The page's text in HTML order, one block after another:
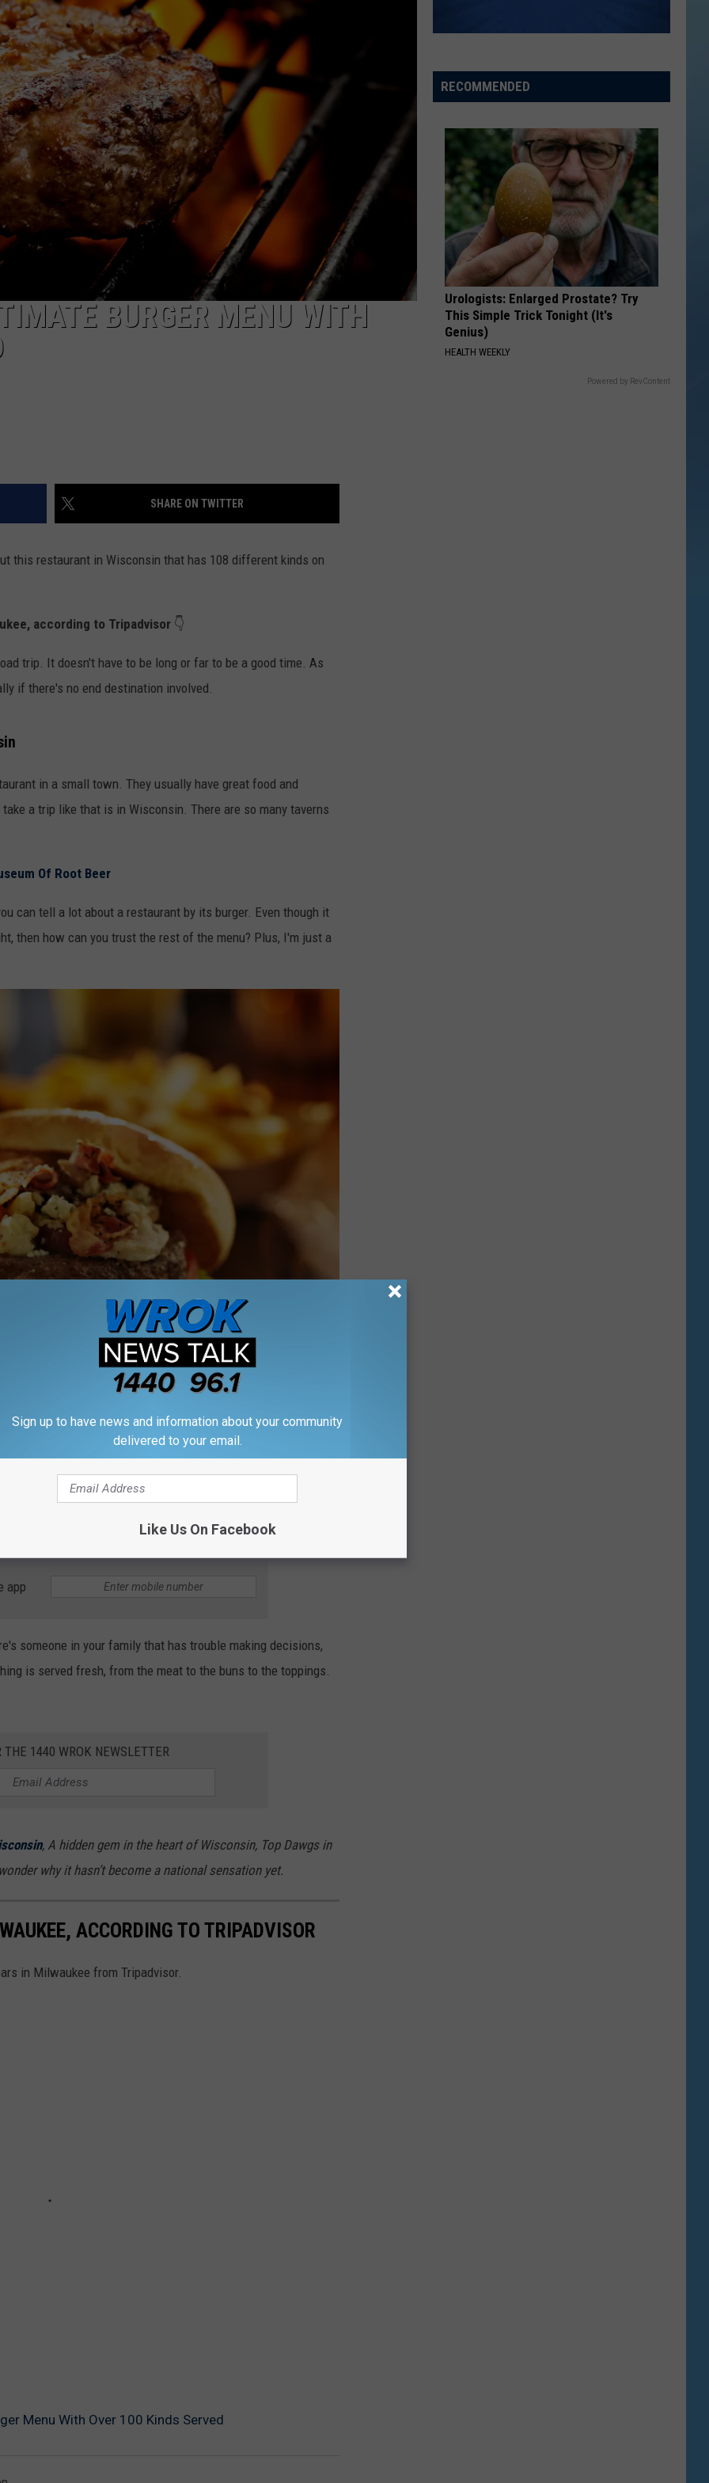
BURGER MENU WITH
SHARE ON TWITTER
this restaurant in Wisconsin that has 108 different kinds on
according to Tripadvisor 👇
trip. It doesn't have to be long or far to be a good time. As
if there's no end destination involved.
in a small town. They usually have great food and
a trip like that is in Wisconsin. There are so many taverns
Of Root Beer
can tell a lot about a restaurant by its burger. Even though it
then how can you trust the rest of the menu? Plus, I'm just a
area, there's a little town called Mindoro. You might
offer the ultimate burger list with 108 different styles
app
someone in your family that has trouble making decisions,
is served fresh, from the meat to the buns to the toppings.
THE 1440 WROK NEWSLETTER
, A hidden gem in the heart of Wisconsin, Top Dawgs in
why it hasn’t become a national sensation yet.
ACCORDING TO TRIPADVISOR
in Milwaukee from Tripadvisor.
Menu With Over 100 Kinds Served
RECOMMENDED
Urologists: Enlarged Prostate? Try
This Simple Trick Tonight (It's
Genius)
HEALTH WEEKLY
Powered by RevContent
Sign up to have news and information about your community
delivered to your email.
Like Us On Facebook